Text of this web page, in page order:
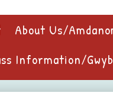
Home
About Us/
Information/